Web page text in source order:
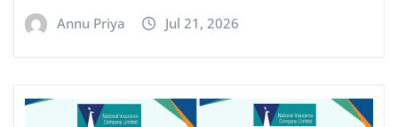
Annu Priya Jul 21, 2026